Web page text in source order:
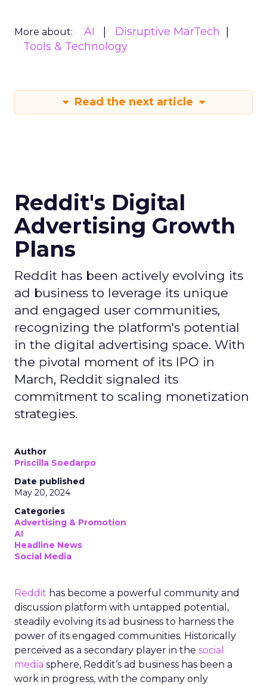
More about: AI
Disruptive MarTech
Tools & Technology
Read the next article
Reddit's Digital
Advertising Growth
Plans
Reddit has been actively evolving its
ad business to leverage its unique
and engaged user communities,
recognizing the platform's potential
in the digital advertising space. With
the pivotal moment of its IPO in
March, Reddit signaled its
commitment to scaling monetization
strategies.
Author
Priscilla Soedarpo
Date published
May 20, 2024
Categories
Advertising & Promotion
AI
Headline News
Social Media
Reddit has become a powerful community and
discussion platform with untapped potential,
steadily evolving its ad business to harness the
power of its engaged communities. Historically
perceived as a secondary player in the social
media sphere, Reddit’s ad business has been a
work in progress, with the company only